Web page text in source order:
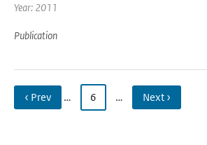
Year: 2011
Publication
‹ Prev … 6 … Next ›